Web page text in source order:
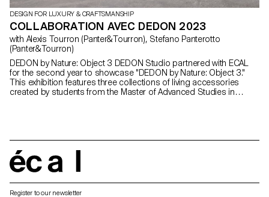
DESIGN FOR LUXURY & CRAFTSMANSHIP
COLLABORATION AVEC DEDON 2023
with Alexis Tourron (Panter&Tourron), Stefano Panterotto
(Panter&Tourron)
DEDON by Nature: Object 3 DEDON Studio partnered with ECAL
for the second year to showcase "DEDON by Nature: Object 3."
This exhibition features three collections of living accessories
created by students from the Master of Advanced Studies in
that were conceived, designed, and crafted over an eight-month
period, demonstrate imaginative prowess that reflects both the
talent of the students and the enduring fascination that nature
holds for us all.
Register to our newsletter